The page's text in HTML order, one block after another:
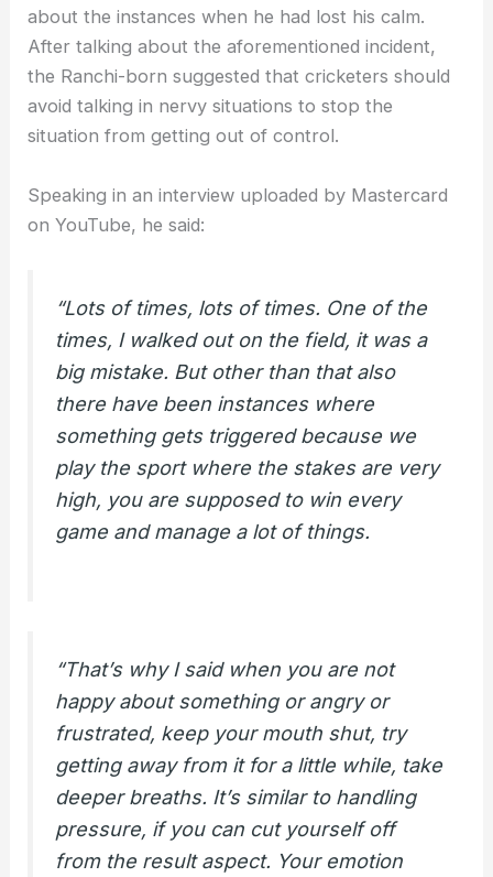
about the instances when he had lost his calm.
After talking about the aforementioned incident,
the Ranchi-born suggested that cricketers should
avoid talking in nervy situations to stop the
situation from getting out of control.
Speaking in an interview uploaded by Mastercard
on YouTube, he said:
“Lots of times, lots of times. One of the
times, I walked out on the field, it was a
big mistake. But other than that also
there have been instances where
something gets triggered because we
play the sport where the stakes are very
high, you are supposed to win every
game and manage a lot of things.
“That’s why I said when you are not
happy about something or angry or
frustrated, keep your mouth shut, try
getting away from it for a little while, take
deeper breaths. It’s similar to handling
pressure, if you can cut yourself off
from the result aspect. Your emotion